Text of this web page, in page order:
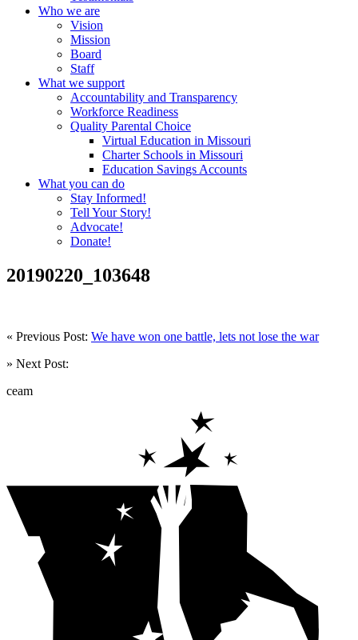
Who we are
Vision
Mission
Board
Staff
What we support
Accountability and Transparency
Workforce Readiness
Quality Parental Choice
Virtual Education in Missouri
Charter Schools in Missouri
Education Savings Accounts
What you can do
Stay Informed!
Tell Your Story!
Advocate!
Donate!
20190220_103648
« Previous Post: We have won one battle, lets not lose the war
» Next Post:
ceam